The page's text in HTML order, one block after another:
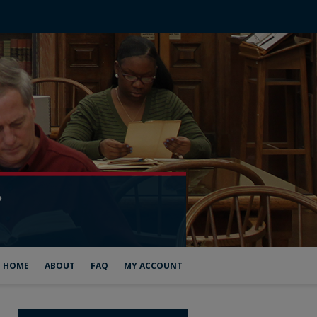
HOME ABOUT FAQ MY ACCOUNT